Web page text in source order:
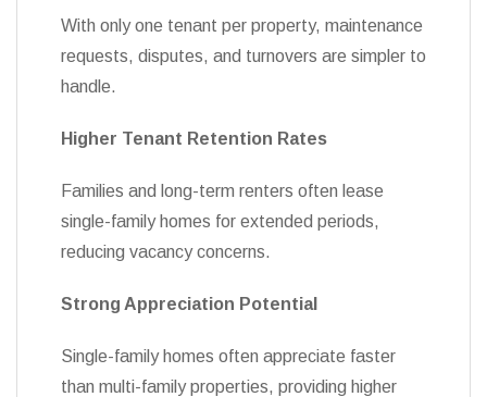
With only one tenant per property, maintenance
requests, disputes, and turnovers are simpler to
handle.
Higher Tenant Retention Rates
Families and long-term renters often lease
single-family homes for extended periods,
reducing vacancy concerns.
Strong Appreciation Potential
Single-family homes often appreciate faster
than multi-family properties, providing higher